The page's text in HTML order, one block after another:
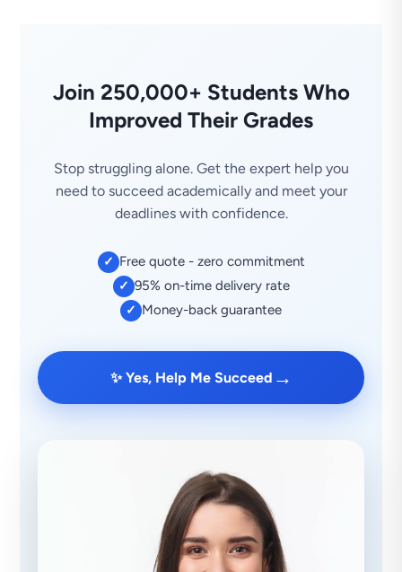
Join 250,000+ Students Who
Improved Their Grades
Stop struggling alone. Get the expert help you
need to succeed academically and meet your
deadlines with confidence.
✓ Free quote - zero commitment
✓ 95% on-time delivery rate
✓ Money-back guarantee
✨ Yes, Help Me Succeed →